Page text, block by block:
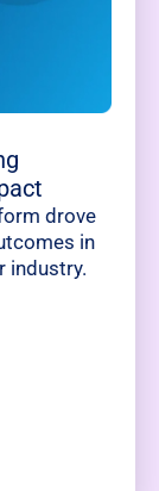
drove
in
industry.